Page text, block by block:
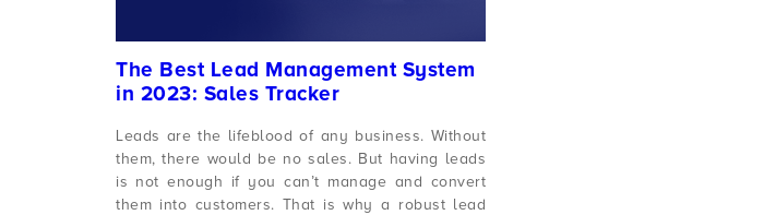
The Best Lead Management System
in 2023: Sales Tracker
Leads are the lifeblood of any business. Without
them, there would be no sales. But having leads
is not enough if you can’t manage and convert
them into customers. That is why a robust lead